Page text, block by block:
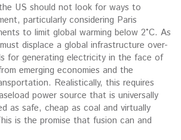
US should not look for ways to
particularly considering Paris
to limit global warming below 2°C. As
displace a global infrastructure over-
for generating electricity in the face of
emerging economies and the
Realistically, this requires
power source that is universally
as safe, cheap as coal and virtually
is the promise that fusion can and